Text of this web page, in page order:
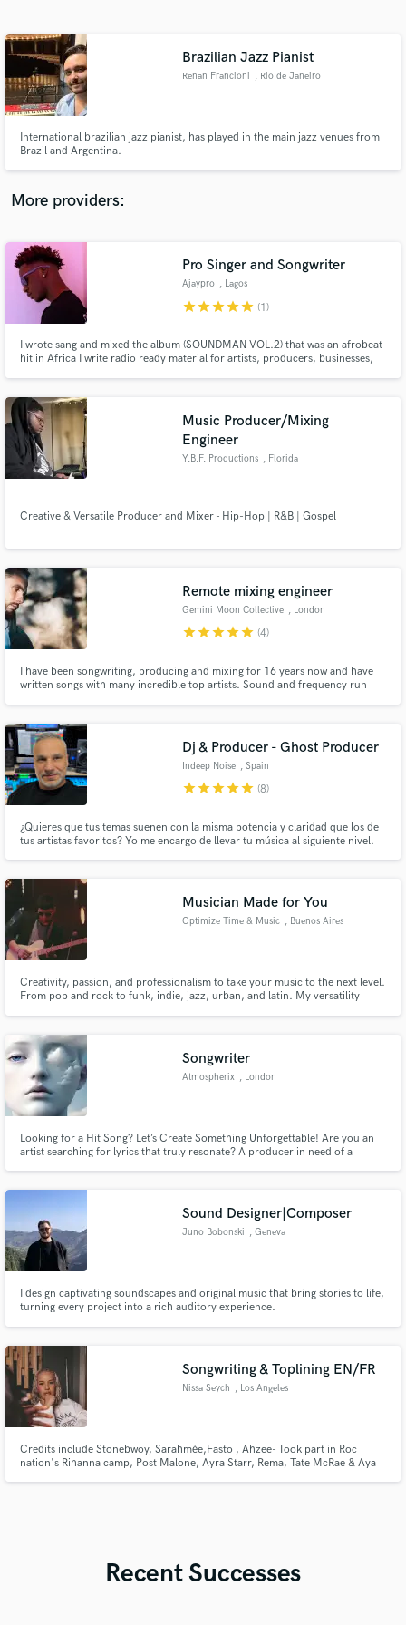
Brazilian Jazz Pianist
Renan Francioni , Rio de Janeiro
International brazilian jazz pianist, has played in the main jazz venues from
Brazil and Argentina.
More providers:
Pro Singer and Songwriter
Ajaypro , Lagos
starstarstarstarstar (1)
I wrote sang and mixed the album (SOUNDMAN VOL.2) that was an afrobeat
hit in Africa I write radio ready material for artists, producers, businesses,
others.
Music Producer/Mixing
Engineer
Y.B.F. Productions , Florida
Creative & Versatile Producer and Mixer - Hip-Hop | R&B | Gospel
Remote mixing engineer
Gemini Moon Collective , London
starstarstarstarstar (4)
I have been songwriting, producing and mixing for 16 years now and have
written songs with many incredible top artists. Sound and frequency run
Dj & Producer - Ghost Producer
Indeep Noise , Spain
starstarstarstarstar (8)
¿Quieres que tus temas suenen con la misma potencia y claridad que los de
tus artistas favoritos? Yo me encargo de llevar tu música al siguiente nivel.
Musician Made for You
Optimize Time & Music , Buenos Aires
Creativity, passion, and professionalism to take your music to the next level.
From pop and rock to funk, indie, jazz, urban, and latin. My versatility
on time.
Songwriter
Atmospherix , London
Looking for a Hit Song? Let’s Create Something Unforgettable! Are you an
artist searching for lyrics that truly resonate? A producer in need of a
evoke emotions, and leave a lasting impact.
Sound Designer|Composer
Juno Bobonski , Geneva
I design captivating soundscapes and original music that bring stories to life,
turning every project into a rich auditory experience.
Songwriting & Toplining EN/FR
Nissa Seych , Los Angeles
Credits include Stonebwoy, Sarahmée,Fasto , Ahzee- Took part in Roc
nation's Rihanna camp, Post Malone, Ayra Starr, Rema, Tate McRae & Aya
Recent Successes
Contact pros directly with your project details
and receive handcrafted proposals and budgets
in a flash.
Make Amazing Music
Fund and work on your project through our